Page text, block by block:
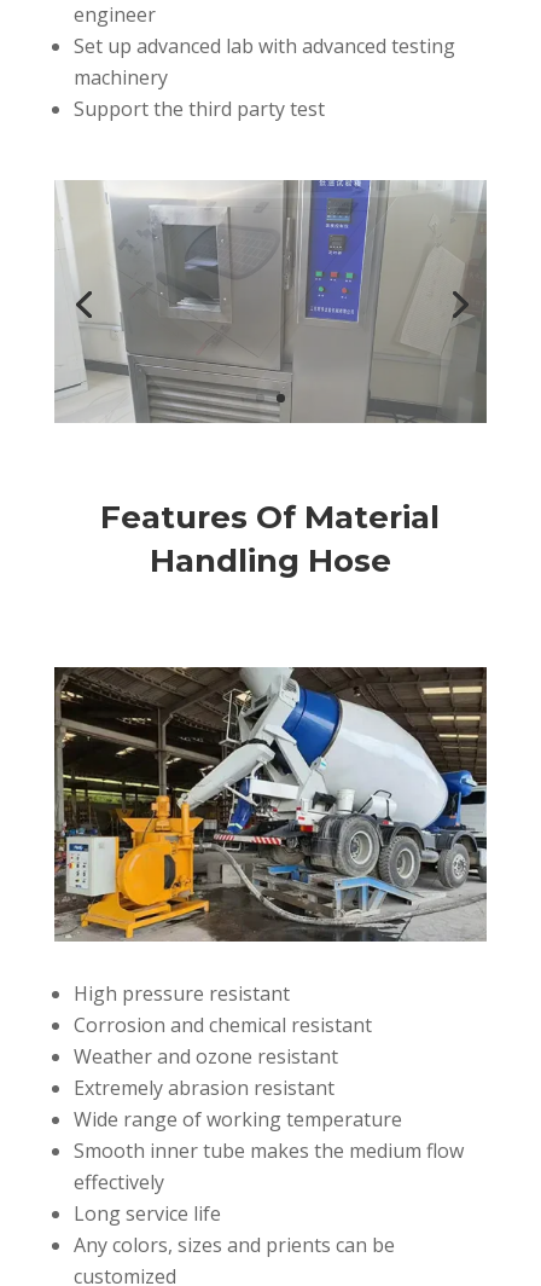
engineer
Set up advanced lab with advanced testing
machinery
Support the third party test
Features Of Material
Handling Hose
High pressure resistant
Corrosion and chemical resistant
Weather and ozone resistant
Extremely abrasion resistant
Wide range of working temperature
Smooth inner tube makes the medium flow
effectively
Long service life
Any colors, sizes and prients can be
customized